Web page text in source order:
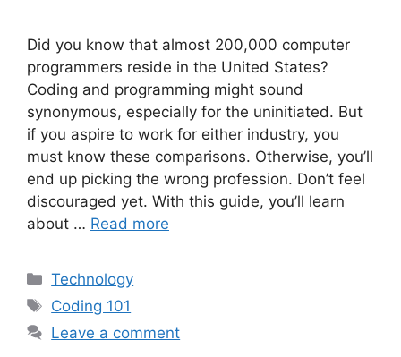
Did you know that almost 200,000 computer
programmers reside in the United States?
Coding and programming might sound
synonymous, especially for the uninitiated. But
if you aspire to work for either industry, you
must know these comparisons. Otherwise, you’ll
end up picking the wrong profession. Don’t feel
discouraged yet. With this guide, you’ll learn
about … Read more
Categories
Technology
Tags
Coding 101
Leave a comment